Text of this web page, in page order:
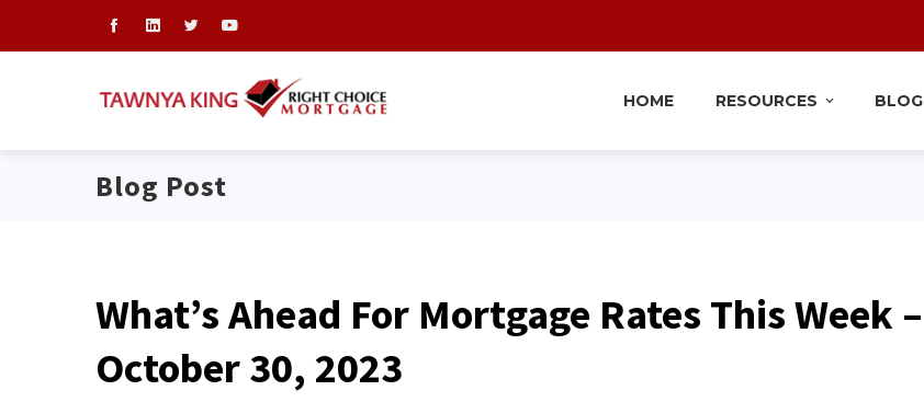
HOME RESOURCES BLOG
Blog Post
What’s Ahead For Mortgage Rates This Week –
October 30, 2023